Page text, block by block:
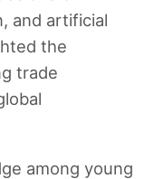
and artificial
the
trade
among young